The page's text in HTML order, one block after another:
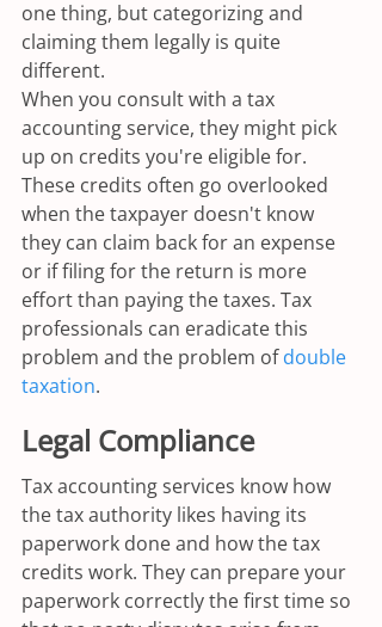
one thing, but categorizing and
claiming them legally is quite
different.
When you consult with a tax
accounting service, they might pick
up on credits you're eligible for.
These credits often go overlooked
when the taxpayer doesn't know
they can claim back for an expense
or if filing for the return is more
effort than paying the taxes. Tax
professionals can eradicate this
problem and the problem of double
taxation.
Legal Compliance
Tax accounting services know how
the tax authority likes having its
paperwork done and how the tax
credits work. They can prepare your
paperwork correctly the first time so